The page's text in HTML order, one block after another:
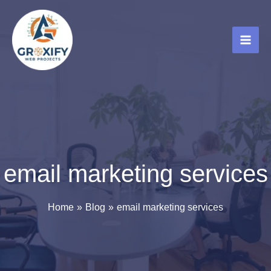
content
email marketing services
Home Blog email marketing services